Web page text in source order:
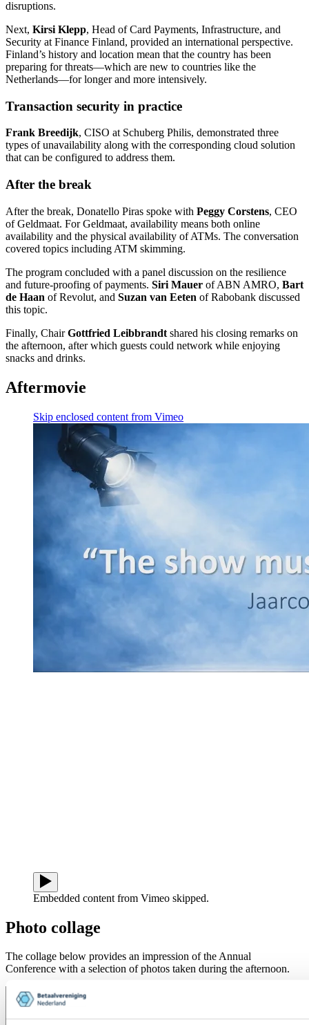
disruptions.
Next, Kirsi Klepp, Head of Card Payments, Infrastructure, and
Security at Finance Finland, provided an international perspective.
Finland’s history and location mean that the country has been
preparing for threats—which are new to countries like the
Netherlands—for longer and more intensively.
Transaction security in practice
Frank Breedijk, CISO at Schuberg Philis, demonstrated three
types of unavailability along with the corresponding cloud solution
that can be configured to address them.
After the break
After the break, Donatello Piras spoke with Peggy Corstens, CEO
of Geldmaat. For Geldmaat, availability means both online
availability and the physical availability of ATMs. The conversation
covered topics including ATM skimming.
The program concluded with a panel discussion on the resilience
and future-proofing of payments. Siri Mauer of ABN AMRO, Bart
de Haan of Revolut, and Suzan van Eeten of Rabobank discussed
this topic.
Finally, ChairGottfried Leibbrandt shared his closing remarks on
the afternoon, after which guests could network while enjoying
snacks and drinks.
Aftermovie
Skip enclosed content from Vimeo
Embedded content from Vimeo skipped.
Photo collage
The collage below provides an impression of the Annual
Conference with a selection of photos taken during the afternoon.